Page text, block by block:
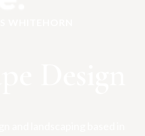
and landscaping based in